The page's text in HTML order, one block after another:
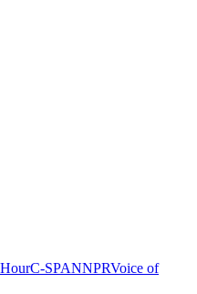
C-SPANNPRVoice of